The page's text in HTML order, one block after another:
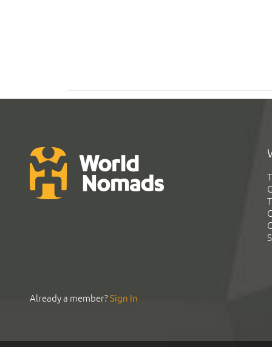
Already a member?Sign In